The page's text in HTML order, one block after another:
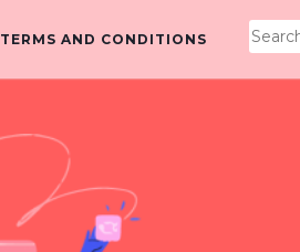
TERMS AND CONDITIONS